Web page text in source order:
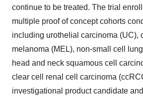
continue to be treated. The trial
multiple proof of concept cohorts
including urothelial carcinoma (UC),
melanoma (MEL), non-small cell
head and neck squamous cell
clear cell renal cell carcinoma
investigational product candidate